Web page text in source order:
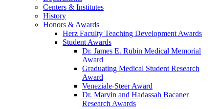
Centers & Institutes
History
Honors & Awards
Herz Faculty Teaching Development Awards
Student Awards
Dr. James E. Rubin Medical Memorial
Award
Graduating Medical Student Research
Award
Veneziale-Steer Award
Dr. Marvin and Hadassah Bacaner
Research Awards